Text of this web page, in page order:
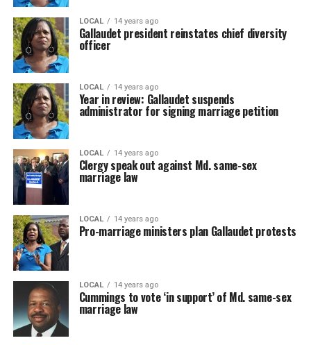
LOCAL 14 years ago
Gallaudet president reinstates chief diversity
officer
LOCAL 14 years ago
Year in review: Gallaudet suspends
administrator for signing marriage petition
LOCAL 14 years ago
Clergy speak out against Md. same-sex
marriage law
LOCAL 14 years ago
Pro-marriage ministers plan Gallaudet protests
LOCAL 14 years ago
Cummings to vote ‘in support’ of Md. same-sex
marriage law